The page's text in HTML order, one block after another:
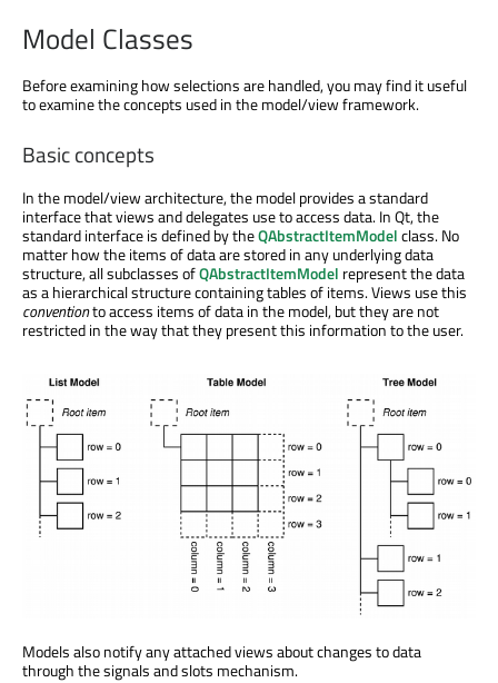
Model Classes
Before examining how selections are handled, you may find it useful
to examine the concepts used in the model/view framework.
Basic concepts
In the model/view architecture, the model provides a standard
interface that views and delegates use to access data. In Qt, the
standard interface is defined by theQAbstractItemModelclass. No
matter how the items of data are stored in any underlying data
structure, all subclasses ofQAbstractItemModel represent the data
as a hierarchical structure containing tables of items. Views use this
conventionto access items of data in the model, but they are not
restricted in the way that they present this information to the user.
Models also notify any attached views about changes to data
through the signals and slots mechanism.